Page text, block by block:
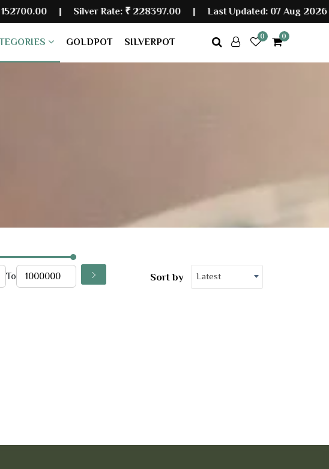
| Silver Rate:₹ 228397.00|Last Updated: 07 Aug 2026 08:10
GOLDPOT SILVERPOT
0 0
To Sort by Latest